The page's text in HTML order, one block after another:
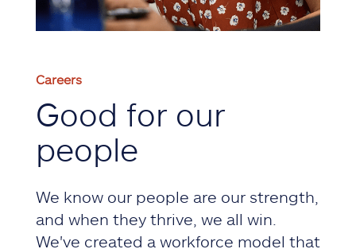
Careers
Good for our
people
We know our people are our strength,
and when they thrive, we all win.
We've created a workforce model that